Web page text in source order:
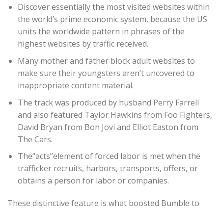
Discover essentially the most visited websites within
the world’s prime economic system, because the US
units the worldwide pattern in phrases of the
highest websites by traffic received.
Many mother and father block adult websites to
make sure their youngsters aren’t uncovered to
inappropriate content material.
The track was produced by husband Perry Farrell
and also featured Taylor Hawkins from Foo Fighters,
David Bryan from Bon Jovi and Elliot Easton from
The Cars.
The“acts”element of forced labor is met when the
trafficker recruits, harbors, transports, offers, or
obtains a person for labor or companies.
These distinctive feature is what boosted Bumble to